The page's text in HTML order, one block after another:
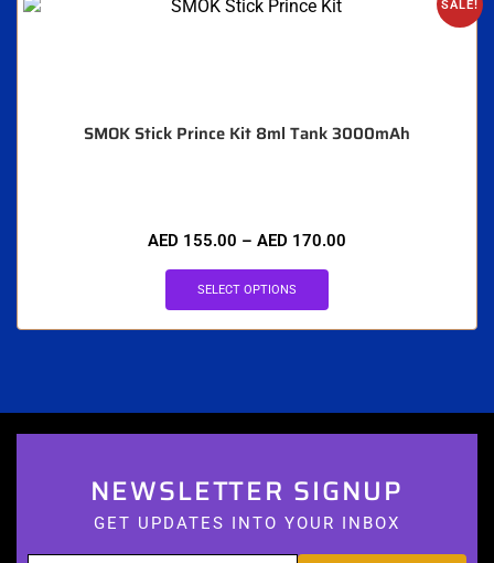
SALE!
SMOK Stick Prince Kit 8ml Tank 3000mAh
AED 155.00 – AED 170.00
SELECT OPTIONS
NEWSLETTER SIGNUP
GET UPDATES INTO YOUR INBOX